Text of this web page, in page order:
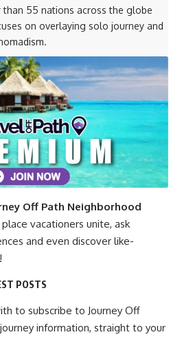
than 55 nations across the globe
on overlaying solo journey and
Off Path Neighborhood
vacationers unite, ask
and even discover like-
POSTS
to subscribe to Journey Off
information, straight to your